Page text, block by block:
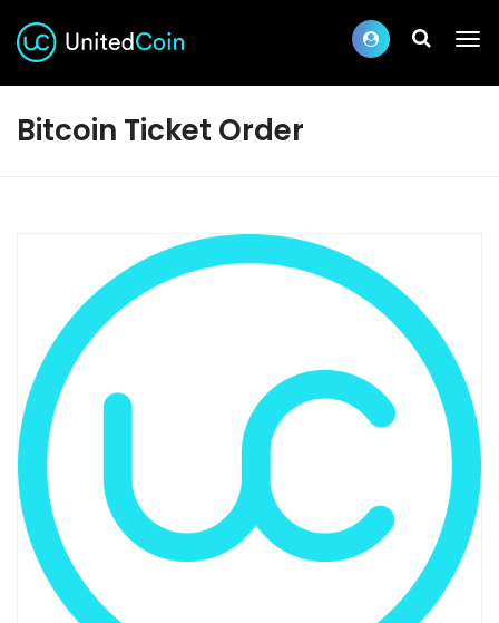
Bitcoin Ticket Order